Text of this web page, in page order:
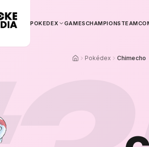
POKEDEX GAMESCHAMPIONS TEAM
Pokédex Chimecho